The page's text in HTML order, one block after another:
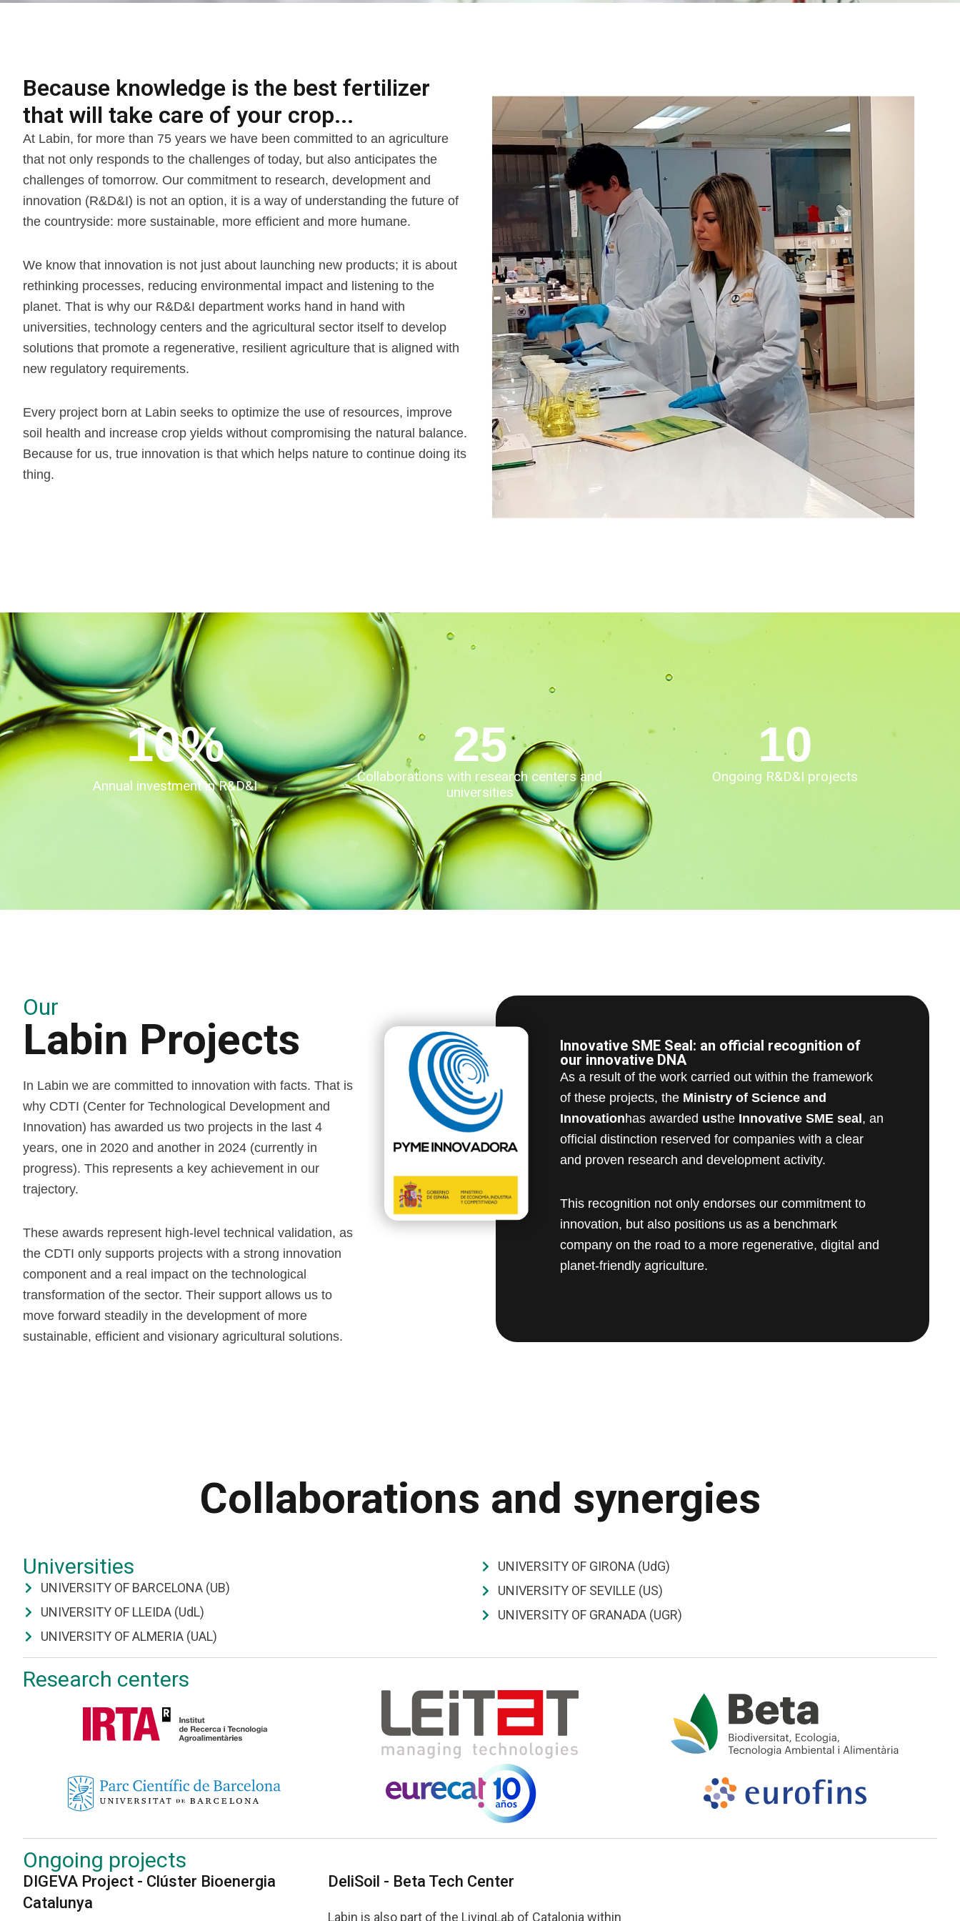
Because knowledge is the best fertilizer
that will take care of your crop...
At Labin, for more than 75 years we have been committed to an agriculture
that not only responds to the challenges of today, but also anticipates the
challenges of tomorrow. Our commitment to research, development and
innovation (R&D&I) is not an option, it is a way of understanding the future of
the countryside: more sustainable, more efficient and more humane.
We know that innovation is not just about launching new products; it is about
rethinking processes, reducing environmental impact and listening to the
planet. That is why our R&D&I department works hand in hand with
universities, technology centers and the agricultural sector itself to develop
solutions that promote a regenerative, resilient agriculture that is aligned with
new regulatory requirements.
Every project born at Labin seeks to optimize the use of resources, improve
soil health and increase crop yields without compromising the natural balance.
Because for us, true innovation is that which helps nature to continue doing its
thing.
Annual investment in R&D&I
10%
Collaborations with research centers and
universities
25
Ongoing R&D&I projects
10
Our
Labin Projects
In Labin we are committed to innovation with facts. That is
why CDTI (Center for Technological Development and
Innovation) has awarded us two projects in the last 4
years, one in 2020 and another in 2024 (currently in
progress). This represents a key achievement in our
trajectory.
These awards represent high-level technical validation, as
the CDTI only supports projects with a strong innovation
component and a real impact on the technological
transformation of the sector. Their support allows us to
move forward steadily in the development of more
sustainable, efficient and visionary agricultural solutions.
Innovative SME Seal: an official recognition of
our innovative DNA
As a result of the work carried out within the framework
of these projects, the Ministry of Science and
Innovationhas awarded usthe Innovative SME seal , an
official distinction reserved for companies with a clear
and proven research and development activity.
This recognition not only endorses our commitment to
innovation, but also positions us as a benchmark
company on the road to a more regenerative, digital and
planet-friendly agriculture.
Collaborations and synergies
Universities
UNIVERSITY OF BARCELONA (UB)
UNIVERSITY OF LLEIDA (UdL)
UNIVERSITY OF ALMERIA (UAL)
UNIVERSITY OF GIRONA (UdG)
UNIVERSITY OF SEVILLE (US)
UNIVERSITY OF GRANADA (UGR)
Research centers
Ongoing projects
DIGEVA Project - Clúster Bioenergia
Catalunya
DeliSoil - Beta Tech Center
Labin is also part of the LivingLab of Catalonia within